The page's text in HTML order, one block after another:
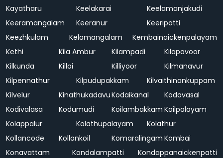
Kayatharu
Keelakarai
Keelamanjakudi
Keeramangalam
Keeranur
Keeripatti
Keezhkulam
Kelamangalam
Kembainaickenpalayam
Kethi
Kila Ambur Kilampadi
Kilapavoor
Kilkunda
Killai Killiyoor
Kilmanavur
Kilpennathur
Kilpudupakkam
Kilvaithinankuppam
Kilvelur
KinathukadavuKodaikanal
Kodavasal
Kodivalasa
Kodumudi Koilambakkam Koilpalayam
Kolappalur
Kolathupalayam
Kolathur
Kollancode
Kollankoil Komaralingam Kombai
Konavattam
Kondalampatti
Kondappanaickenpatti